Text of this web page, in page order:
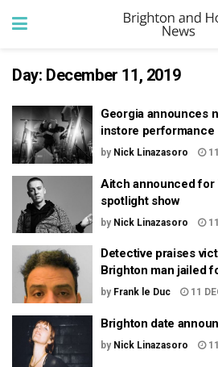
Day: December 11, 2019
Georgia announces
instore performance
by Nick Linazasoro
Aitch announced for
spotlight show
by Nick Linazasoro
Detective praises
Brighton man jailed
by Frank le Duc 11
Brighton date
by Nick Linazasoro